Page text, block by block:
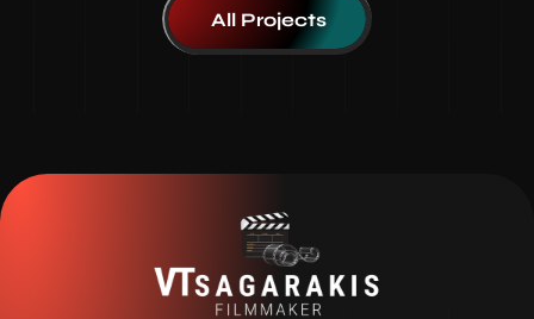
All Projects